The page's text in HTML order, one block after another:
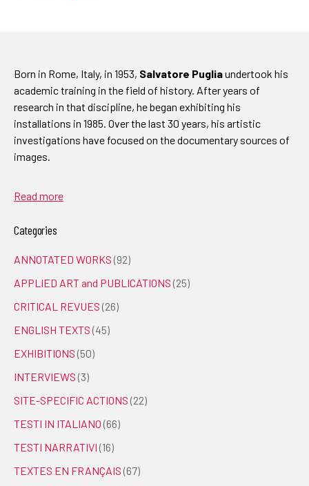
Born in Rome, Italy, in 1953, Salvatore Pugliaundertook his
academic training in the field of history. After years of
research in that discipline, he began exhibiting his
installations in 1985. Over the last 30 years, his artistic
investigations have focused on the documentary sources of
images.
Read more
Categories
ANNOTATED WORKS (92)
APPLIED ART and PUBLICATIONS (25)
CRITICAL REVUES (26)
ENGLISH TEXTS (45)
EXHIBITIONS (50)
INTERVIEWS (3)
SITE-SPECIFIC ACTIONS (22)
TESTI IN ITALIANO (66)
TESTI NARRATIVI (16)
TEXTES EN FRANÇAIS (67)